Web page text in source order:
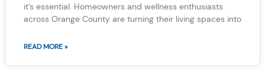
it’s essential. Homeowners and wellness enthusiasts
across Orange County are turning their living spaces into
READ MORE »